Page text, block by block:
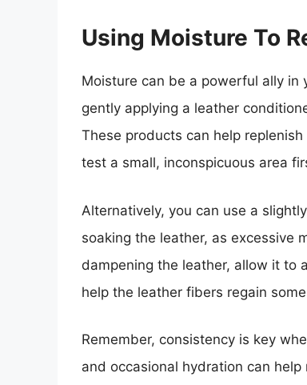
Using Moisture To
Moisture can be a powerful ally
gently applying a leather
These products can help
test a small, inconspicuous area
Alternatively, you can use a
soaking the leather, as excessive
dampening the leather, allow it to
help the leather fibers regain
Remember, consistency is key
and occasional hydration can